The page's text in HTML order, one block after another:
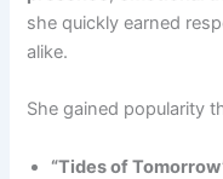
she quickly earned
alike.
She gained popularity
“Tides of